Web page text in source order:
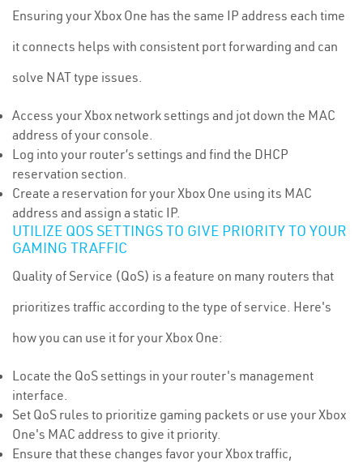
Ensuring your Xbox One has the same IP address each time
it connects helps with consistent port forwarding and can
solve NAT type issues.
Access your Xbox network settings and jot down the MAC
address of your console.
Log into your router’s settings and find the DHCP
reservation section.
Create a reservation for your Xbox One using its MAC
address and assign a static IP.
UTILIZE QOS SETTINGS TO GIVE PRIORITY TO YOUR
GAMING TRAFFIC
Quality of Service (QoS) is a feature on many routers that
prioritizes traffic according to the type of service. Here's
how you can use it for your Xbox One:
Locate the QoS settings in your router's management
interface.
Set QoS rules to prioritize gaming packets or use your Xbox
One's MAC address to give it priority.
Ensure that these changes favor your Xbox traffic,